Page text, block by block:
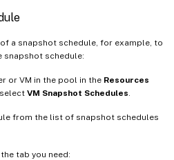
a snapshot schedule, for example, to
snapshot schedule:
or VM in the pool in the Resources
VM Snapshot Schedules
from the list of snapshot schedules
tab you need: